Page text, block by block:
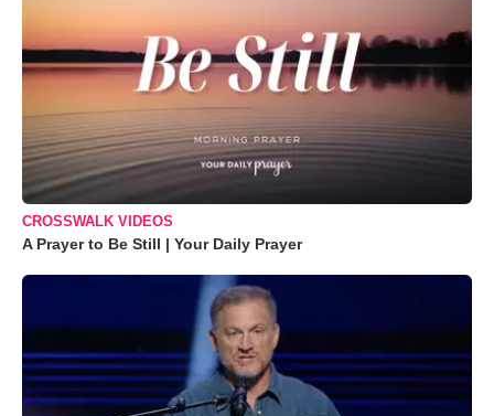
CROSSWALK VIDEOS
A Prayer to Be Still | Your Daily Prayer